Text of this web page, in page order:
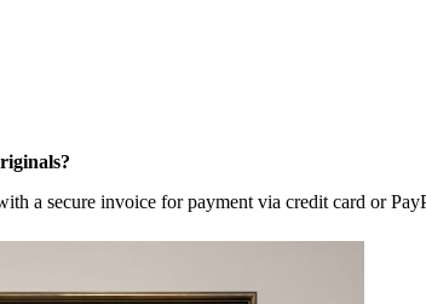
a secure invoice for payment via credit card or